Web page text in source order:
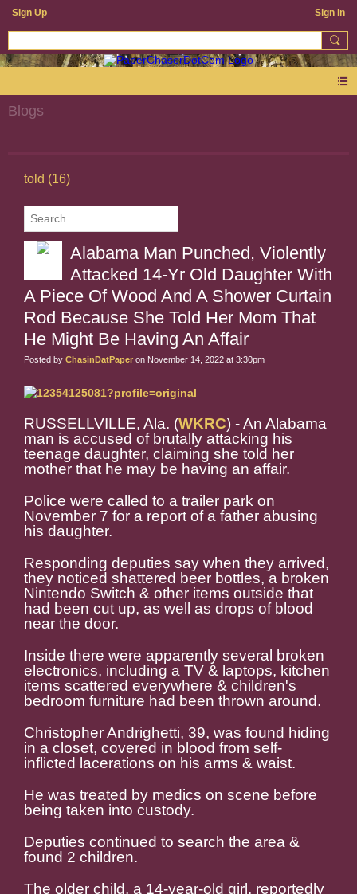
Sign Up Sign In
Blogs
told (16)
Alabama Man Punched, Violently
Attacked 14-Yr Old Daughter With
A Piece Of Wood And A Shower Curtain
Rod Because She Told Her Mom That
He Might Be Having An Affair
Posted by ChasinDatPaper on November 14, 2022 at 3:30pm
RUSSELLVILLE, Ala. (WKRC) - An Alabama
man is accused of brutally attacking his
teenage daughter, claiming she told her
mother that he may be having an affair.
Police were called to a trailer park on
November 7 for a report of a father abusing
his daughter.
Responding deputies say when they arrived,
they noticed shattered beer bottles, a broken
Nintendo Switch & other items outside that
had been cut up, as well as drops of blood
near the door.
Inside there were apparently several broken
electronics, including a TV & laptops, kitchen
items scattered everywhere & children's
bedroom furniture had been thrown around.
Christopher Andrighetti, 39, was found hiding
in a closet, covered in blood from self-
inflicted lacerations on his arms & waist.
He was treated by medics on scene before
being taken into custody.
Deputies continued to search the area &
found 2 children.
The older child, a 14-year-old girl, reportedly